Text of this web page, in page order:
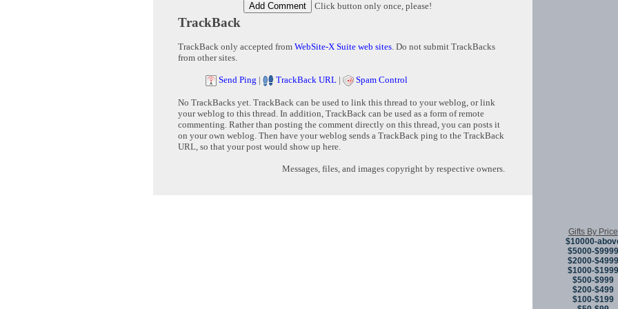
Click button only once, please!
TrackBack
TrackBack only accepted from WebSite-X Suite web sites. Do not submit TrackBacks
from other sites.
Send Ping | TrackBack URL | Spam Control
No TrackBacks yet. TrackBack can be used to link this thread to your weblog, or link
your weblog to this thread. In addition, TrackBack can be used as a form of remote
commenting. Rather than posting the comment directly on this thread, you can posts it
on your own weblog. Then have your weblog sends a TrackBack ping to the TrackBack
URL, so that your post would show up here.
Messages, files, and images copyright by respective owners.
Gifts By Price
$10000-
$5000-$9999
$2000-$4999
$1000-$1999
$500-$999
$200-$499
$100-$199